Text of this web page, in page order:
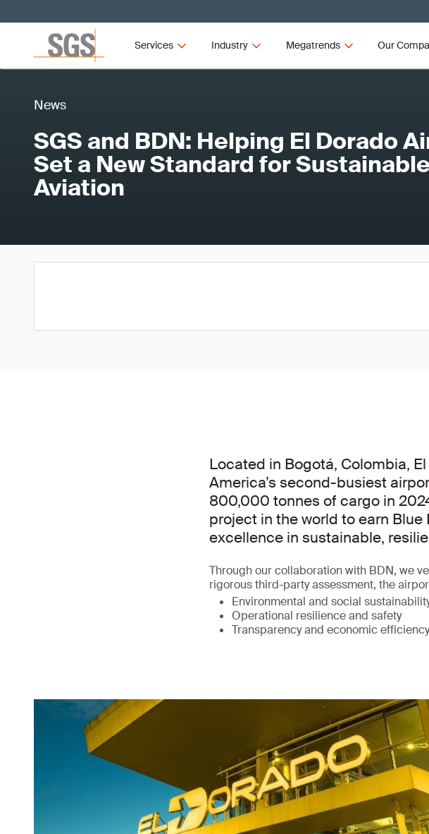
Services Industry Megatrends Our
News
SGS and BDN: Helping El Dorado
Set a New Standard for Sustainable
Aviation
Located in Bogotá, Colombia,
America’s second-busiest
800,000 tonnes of cargo in
project in the world to earn
excellence in sustainable,
Through our collaboration with BDN, we
rigorous third-party assessment, the
Environmental and social
Operational resilience and safety
Transparency and economic efficiency